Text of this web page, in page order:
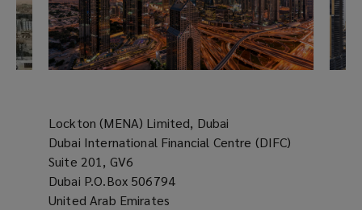
Lockton (MENA) Limited, Dubai
Dubai International Financial Centre (DIFC)
Suite 201, GV6
Dubai P.O.Box 506794
United Arab Emirates